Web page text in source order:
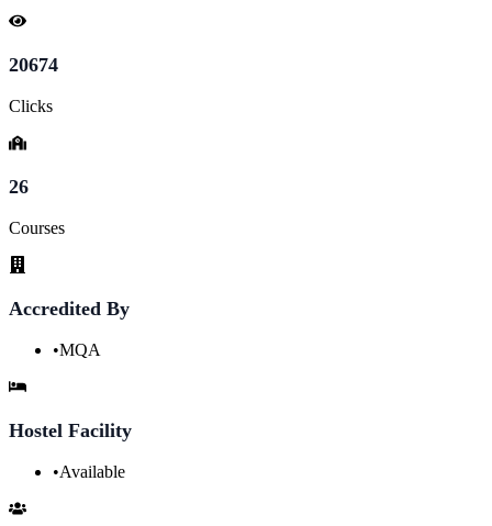
20674
Clicks
26
Courses
Accredited By
•MQA
Hostel Facility
•Available